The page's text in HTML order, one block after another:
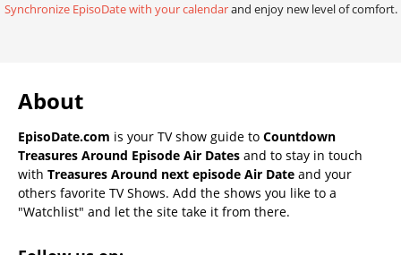
Synchronize EpisoDate with your calendarand enjoy new level of comfort.
About
EpisoDate.com is your TV show guide to Countdown
Treasures Around Episode Air Dates and to stay in touch
with Treasures Around next episode Air Date and your
others favorite TV Shows. Add the shows you like to a
"Watchlist" and let the site take it from there.